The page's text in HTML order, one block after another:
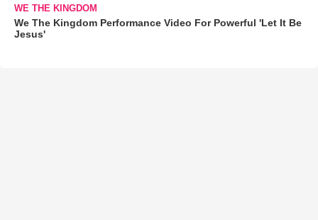
WE THE KINGDOM
We The Kingdom Performance Video For Powerful 'Let It Be
Jesus'